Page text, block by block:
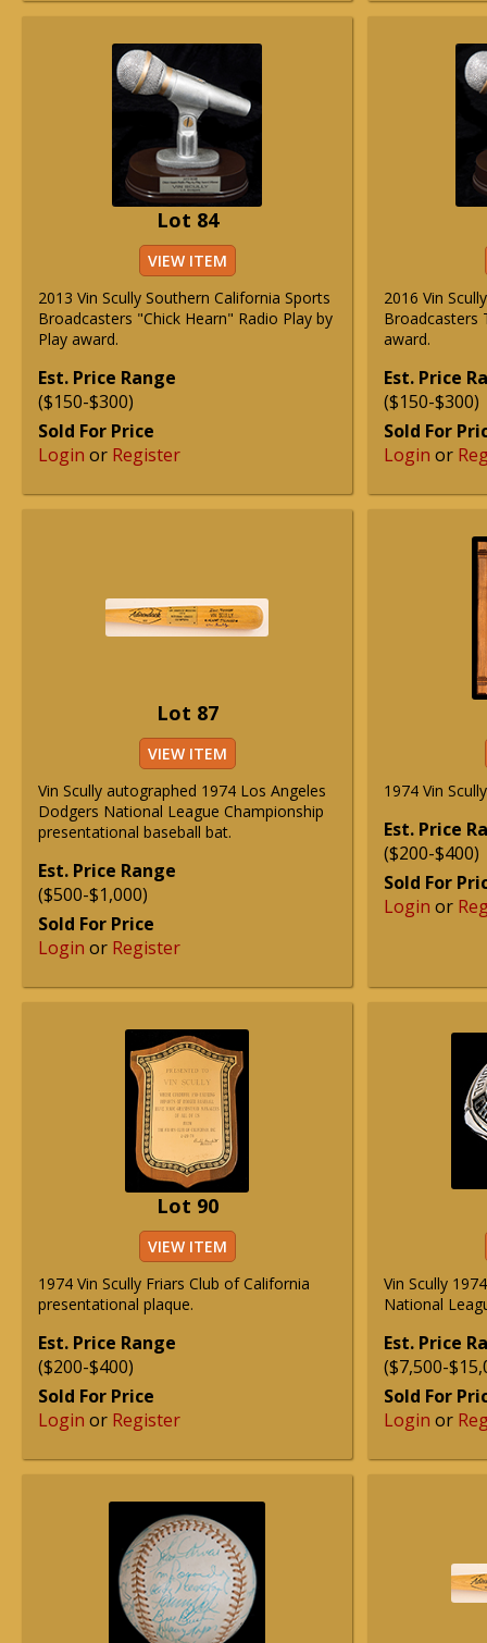
Lot 84
VIEW ITEM
2013 Vin Scully Southern California Sports
Broadcasters "Chick Hearn" Radio Play by
Play award.
Est. Price Range
($150-$300)
Sold For Price
Login or Register
2016 Vin
Broadcasters
award.
Est. Price
($150-$300)
Sold For
Login or
Lot 87
VIEW ITEM
Vin Scully autographed 1974 Los Angeles
Dodgers National League Championship
presentational baseball bat.
Est. Price Range
($500-$1,000)
Sold For Price
Login or Register
1974 Vin
Est. Price
($200-$400)
Sold For
Login or
Lot 90
VIEW ITEM
1974 Vin Scully Friars Club of California
presentational plaque.
Est. Price Range
($200-$400)
Sold For Price
Login or Register
Vin Scully
National
Est. Price
($7,500-
Sold For
Login or